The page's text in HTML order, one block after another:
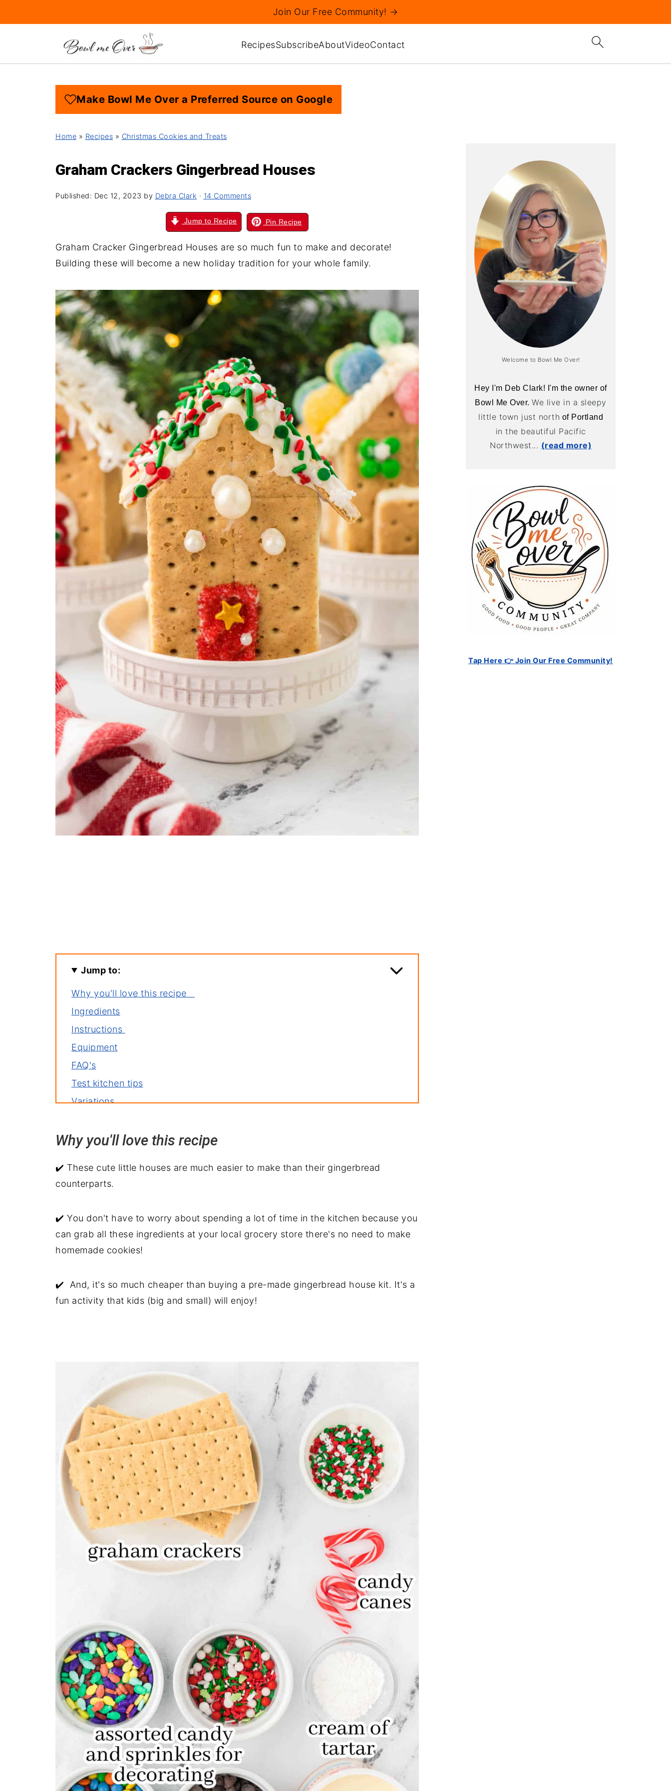
RecipesSubscribeAboutVideoContact
Join Our Free Community! →
Make Bowl Me Over a Preferred Source on Google
Home » Recipes » Christmas Cookies and Treats
Graham Crackers Gingerbread Houses
Published: Dec 12, 2023 by Debra Clark · 14 Comments
Jump to Recipe Pin Recipe
Graham Cracker Gingerbread Houses are so much fun to make and decorate!
Building these will become a new holiday tradition for your whole family.
Jump to:
Why you'll love this recipe
Ingredients
Instructions
Equipment
FAQ's
Test kitchen tips
Variations
Related recipes
Why you'll love this recipe
✔️ These cute little houses are much easier to make than their gingerbread
counterparts.
✔️ You don't have to worry about spending a lot of time in the kitchen because you
can grab all these ingredients at your local grocery store there's no need to make
homemade cookies!
✔️ And, it's so much cheaper than buying a pre-made gingerbread house kit. It's a
fun activity that kids (big and small) will enjoy!
Welcome to Bowl Me Over!
Hey I'm Deb Clark! I'm the owner of
Bowl Me Over.We live in a sleepy
little town just north of Portland
in the beautiful Pacific
Northwest... (read more)
Tap Here 👉 Join Our Free Community!